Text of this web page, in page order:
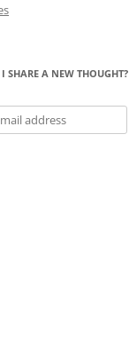
A NEW THOUGHT?